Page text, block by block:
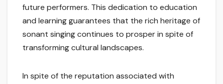
future performers. This dedication to education
and learning guarantees that the rich heritage of
sonant singing continues to prosper in spite of
transforming cultural landscapes.
In spite of the reputation associated with